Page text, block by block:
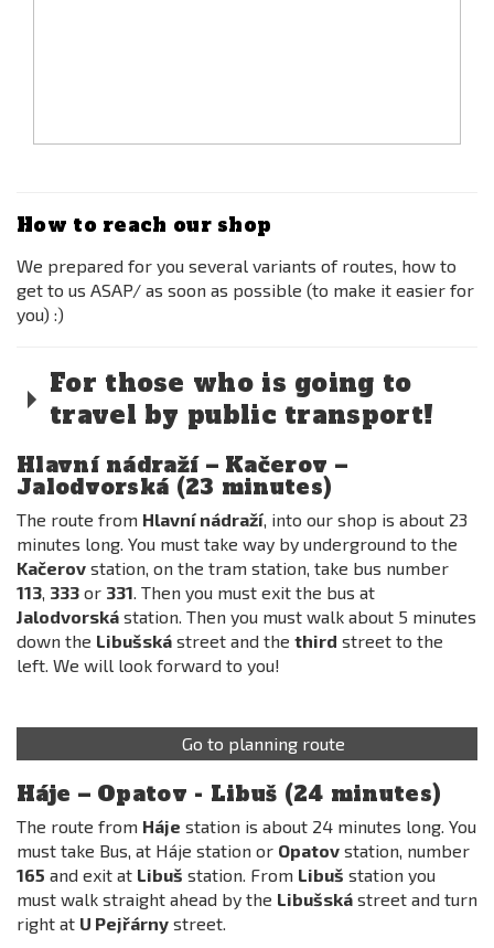
How to reach our shop
We prepared for you several variants of routes, how to
get to us ASAP/ as soon as possible (to make it easier for
you) :)
For those who is going to
travel by public transport!
Hlavní nádraží – Kačerov –
Jalodvorská (23 minutes)
The route from Hlavní nádraží, into our shop is about 23
minutes long. You must take way by underground to the
Kačerov station, on the tram station, take bus number
113, 333 or 331. Then you must exit the bus at
Jalodvorská station. Then you must walk about 5 minutes
down the Libušská street and the third street to the
left. We will look forward to you!
Go to planning route
Háje – Opatov - Libuš (24 minutes)
The route from Háje station is about 24 minutes long. You
must take Bus, at Háje station or Opatov station, number
165 and exit at Libuš station. From Libuš station you
must walk straight ahead by the Libušská street and turn
right at U Pejřárny street.